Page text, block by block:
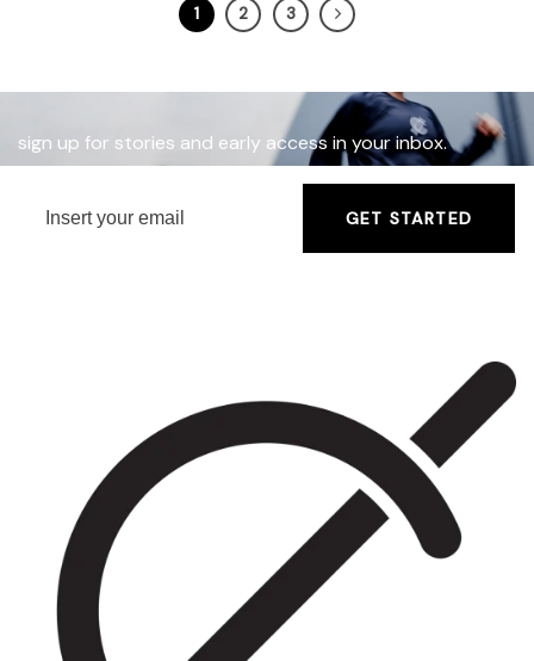
1 2 3
sign up for stories and early access in your inbox.
GET STARTED